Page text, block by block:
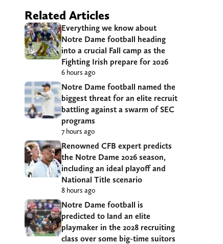
Related Articles
Everything we know about
Notre Dame football heading
into a crucial Fall camp as the
Fighting Irish prepare for 2026
6 hours ago
Notre Dame football named the
biggest threat for an elite recruit
battling against a swarm of SEC
programs
7 hours ago
Renowned CFB expert predicts
the Notre Dame 2026 season,
including an ideal playoff and
National Title scenario
8 hours ago
Notre Dame football is
predicted to land an elite
playmaker in the 2028 recruiting
class over some big-time suitors